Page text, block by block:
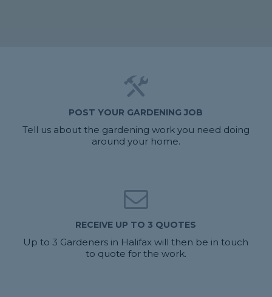
POST YOUR GARDENING JOB
Tell us about the gardening work you need doing
around your home.
RECEIVE UP TO 3 QUOTES
Up to 3 Gardeners in Halifax will then be in touch
to quote for the work.